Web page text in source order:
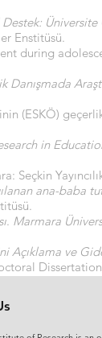
Enstitüsü.
during
Danışmada
(ESKÖ)
in
Seçkin
ana-baba
. Marmara
Açıklama ve